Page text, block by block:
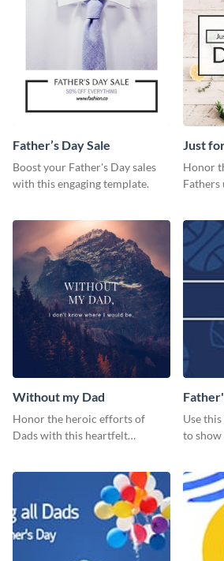
Father’s Day Sale
Boost your Father's Day sales
with this engaging template.
Just
Honor
Fathers
Without my Dad
Honor the heroic efforts of
Dads with this heartfelt
Use
to show